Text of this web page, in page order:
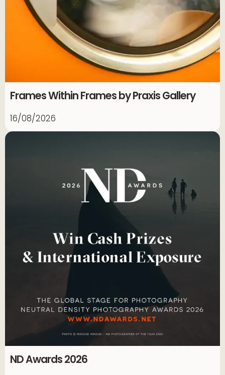
Frames Within Frames by Praxis Gallery
16/08/2026
ND Awards 2026